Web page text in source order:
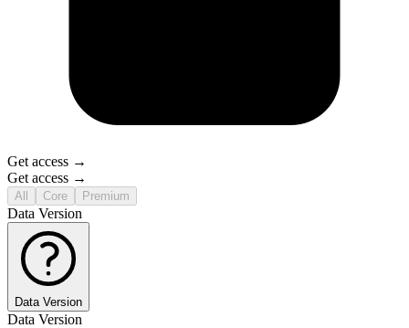
Get access →
Get access →
All Core Premium
Data Version
Data Version
Data Version